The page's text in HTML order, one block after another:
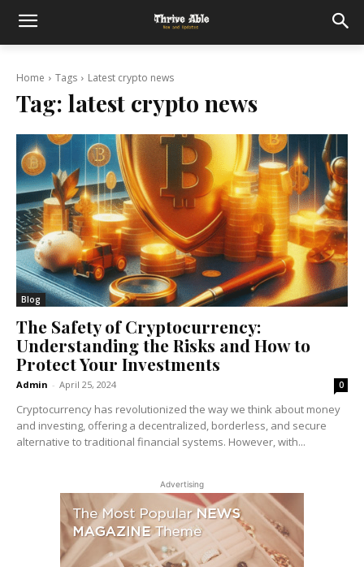
Home Tags Latest crypto news
Tag: latest crypto news
Blog
The Safety of Cryptocurrency:
Understanding the Risks and How to
Protect Your Investments
Admin - April 25, 2024 0
Cryptocurrency has revolutionized the way we think about money
and investing, offering a decentralized, borderless, and secure
alternative to traditional financial systems. However, with...
Advertising